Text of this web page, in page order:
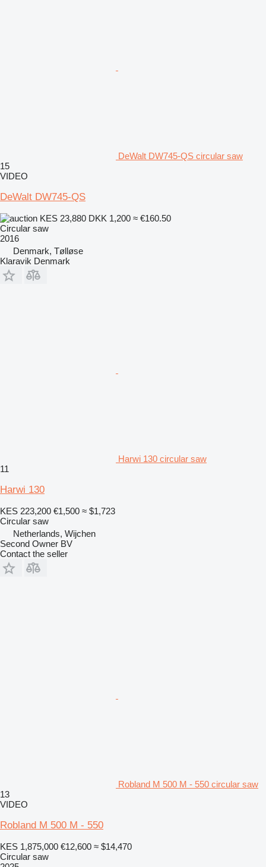
DeWalt DW745-QS circular saw
15
VIDEO
DeWalt DW745-QS
KES 23,880 DKK 1,200 ≈ €160.50
Circular saw
2016
Denmark, Tølløse
Klaravik Denmark
Harwi 130 circular saw
11
Harwi 130
KES 223,200 €1,500 ≈ $1,723
Circular saw
Netherlands, Wijchen
Second Owner BV
Contact the seller
Robland M 500 M - 550 circular saw
13
VIDEO
Robland M 500 M - 550
KES 1,875,000 €12,600 ≈ $14,470
Circular saw